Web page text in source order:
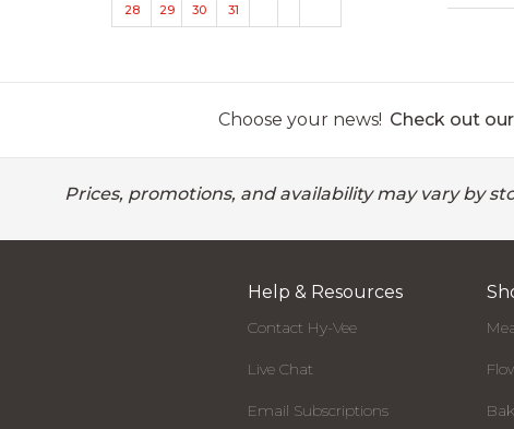
28 29 30 31
Choose your news! Check out
Prices, promotions, and availability may vary by
Help & Resources
Contact Hy-Vee
Live Chat
Email Subscriptions